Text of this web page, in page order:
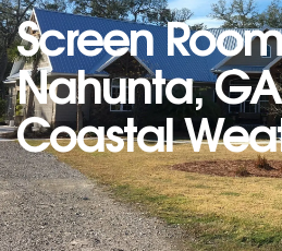
Screen
Nahunta,
Coastal